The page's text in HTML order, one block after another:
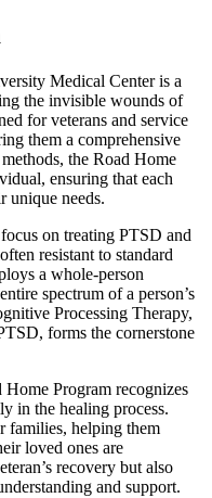
Medical Center is a
the invisible wounds of
for veterans and service
them a comprehensive
the Road Home
ensuring that each
unique needs.
on treating PTSD and
resistant to standard
a whole-person
spectrum of a person’s
Processing Therapy,
forms the cornerstone
Program recognizes
in the healing process.
families, helping them
loved ones are
recovery but also
and support.